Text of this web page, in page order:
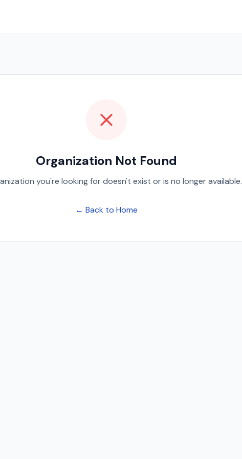
Organization Not Found
you're looking for doesn't exist or is no longer available.
← Back to Home